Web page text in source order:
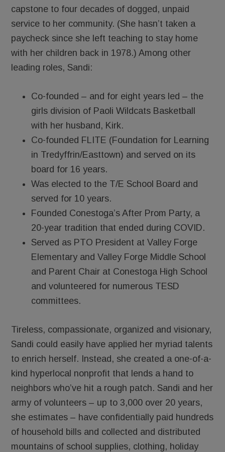
capstone to four decades of dogged, unpaid
service to her community. (She hasn’t taken a
paycheck since she left teaching to stay home
with her children back in 1978.) Among other
leading roles, Sandi:
Co-founded – and for eight years led – the
girls division of Paoli Wildcats Basketball
with her husband, Kirk.
Co-founded FLITE (Foundation for Learning
in Tredyffrin/Easttown) and served on its
board for 16 years.
Was elected to the T/E School Board and
served for 10 years.
Founded Conestoga’s After Prom Party, a
20-year tradition that ended during COVID.
Served as PTO President at Valley Forge
Elementary and Valley Forge Middle School
and Parent Chair at Conestoga High School
and volunteered for numerous TESD
committees.
Tireless, compassionate, organized and visionary,
Sandi could easily have applied her myriad talents
to enrich herself. Instead, she created a one-of-a-
kind hyperlocal nonprofit that lends a hand to
neighbors who’ve hit a rough patch. Sandi and her
army of volunteers – up to 3,000 over 20 years,
she estimates – have confidentially paid hundreds
of household bills and collected and distributed
mountains of school supplies, clothing, holiday